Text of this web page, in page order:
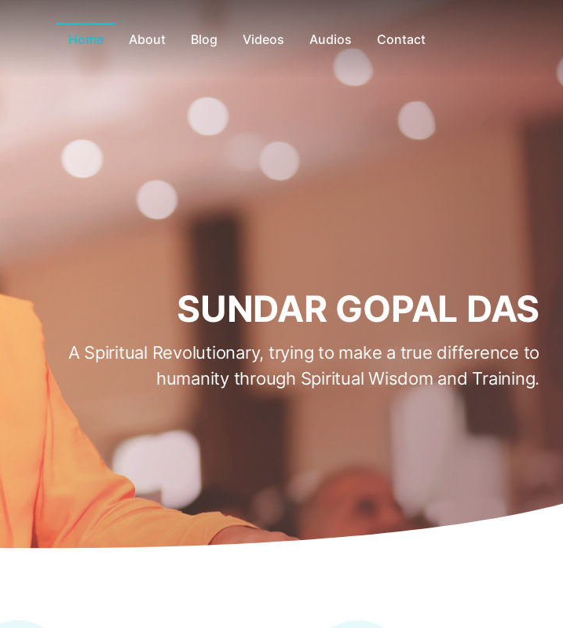
Home About Blog Videos Audios Contact
SUNDAR GOPAL DAS
A Spiritual Revolutionary, trying to make a true difference to
humanity through Spiritual Wisdom and Training.